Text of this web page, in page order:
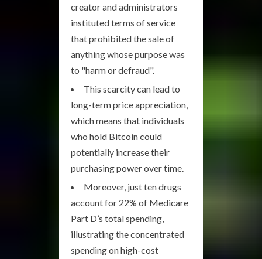
creator and administrators
instituted terms of service
that prohibited the sale of
anything whose purpose was
to "harm or defraud".
This scarcity can lead to
long-term price appreciation,
which means that individuals
who hold Bitcoin could
potentially increase their
purchasing power over time.
Moreover, just ten drugs
account for 22% of Medicare
Part D’s total spending,
illustrating the concentrated
spending on high-cost